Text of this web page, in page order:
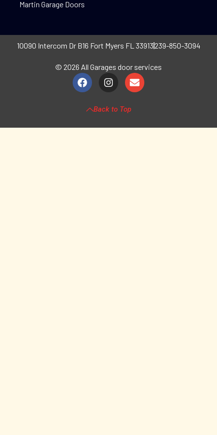
Martin Garage Doors
10090 Intercom Dr B16 Fort Myers FL 33913239-850-3094
© 2026 All Garages door services
Back to Top